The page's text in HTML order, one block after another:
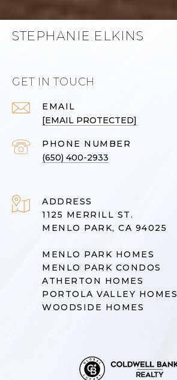
STEPHANIE ELKINS
GET IN TOUCH
EMAIL
[EMAIL PROTECTED]
PHONE NUMBER
(650) 400-2933
ADDRESS
1125 MERRILL ST.
MENLO PARK, CA 94025
MENLO PARK HOMES
MENLO PARK CONDOS
ATHERTON HOMES
PORTOLA VALLEY HOMES
WOODSIDE HOMES